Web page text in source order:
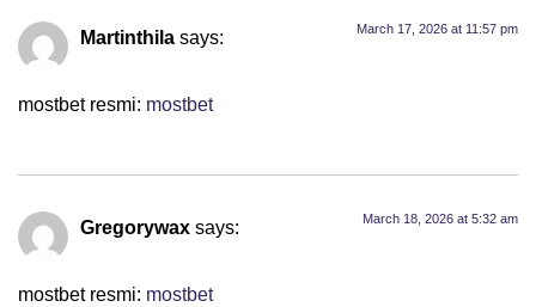
Martinthila says: March 17, 2026 at 11:57 pm
mostbet resmi: mostbet
Gregorywax says: March 18, 2026 at 5:32 am
mostbet resmi: mostbet